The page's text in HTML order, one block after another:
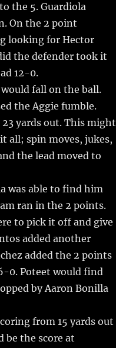
the 5. Guardiola
On the 2 point
looking for Hector
the defender took it
12-0.
fall on the ball.
the Aggie fumble.
yards out. This might
all; spin moves, jukes,
the lead moved to
was able to find him
ran in the 2 points.
to pick it off and give
added another
added the 2 points
0. Poteet would find
by Aaron Bonilla
from 15 yards out
be the score at